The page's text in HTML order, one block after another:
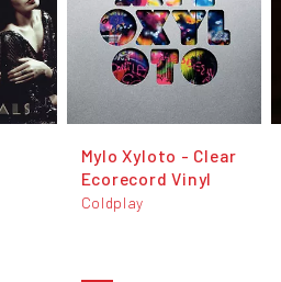
Mylo Xyloto - Clear
Ecorecord Vinyl
Coldplay